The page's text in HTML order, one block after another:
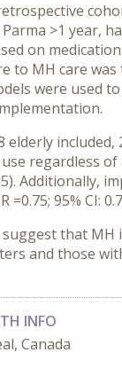
>1 year,
on
to MH care
were used
elderly
regardless of
95% CI:
that MH
and those
INFO
Canada